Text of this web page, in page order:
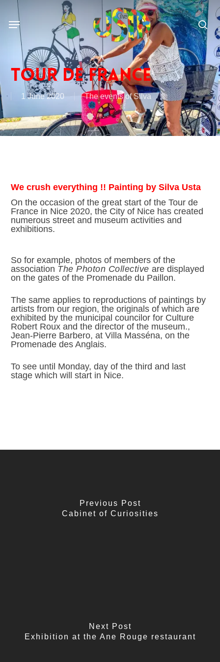
main
content
Menu
Tour de France
1 June 2020 The events of Silva
We crush everything !! Painting by Silva Usta
On the occasion of the great start of the Tour de
France in Nice 2020, the City of Nice has created
numerous street and museum activities and
exhibitions.
So for example, photos of members of the
association The Photon Collective are displayed
on the gates of the Promenade du Paillon.
The same applies to reproductions of paintings by
artists from our region, the originals of which are
exhibited by the municipal councilor for Culture
Robert Roux and the director of the museum.,
Jean-Pierre Barbero, at Villa Masséna, on the
Promenade des Anglais.
To see until Monday, day of the third and last
stage which will start in Nice.
Previous Post
Cabinet of Curiosities
Next Post
Exhibition at the Ane Rouge restaurant